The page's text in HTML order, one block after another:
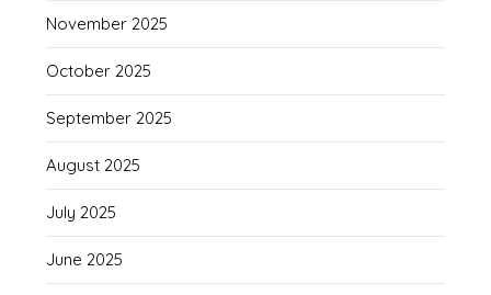
November 2025
October 2025
September 2025
August 2025
July 2025
June 2025